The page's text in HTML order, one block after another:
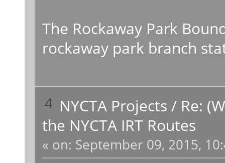
The Rockaway Park
rockaway park branch
4 NYCTA Projects / Re:
the NYCTA IRT Routes
« on: September 09, 2015,